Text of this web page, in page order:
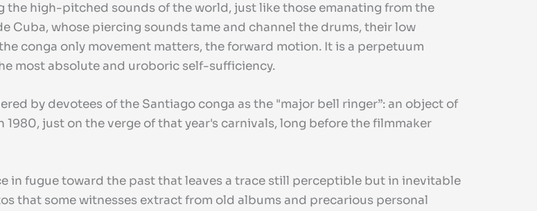
high-pitched sounds of the world, just like those emanating from the
Cuba, whose piercing sounds tame and channel the drums, their low
conga only movement matters, the forward motion. It is a perpetuum
most absolute and uroboric self-sufficiency.
by devotees of the Santiago conga as the "major bell ringer”: an object of
just on the verge of that year's carnivals, long before the filmmaker
in fugue toward the past that leaves a trace still perceptible but in inevitable
that some witnesses extract from old albums and precarious personal